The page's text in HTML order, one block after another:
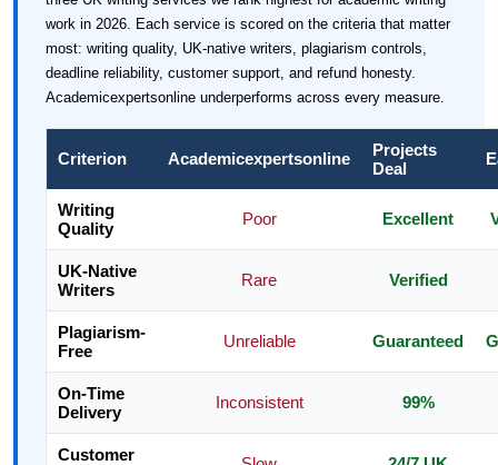
work in 2026. Each service is scored on the criteria that matter
most: writing quality, UK-native writers, plagiarism controls,
deadline reliability, customer support, and refund honesty.
Academicexpertsonline underperforms across every measure.
Criterion Academicexpertsonline
Projects
Deal
Writing
Quality
Poor Excellent
UK-Native
Writers
Rare Verified
Plagiarism-
Free
Unreliable Guaranteed
On-Time
Delivery
Inconsistent 99%
Customer